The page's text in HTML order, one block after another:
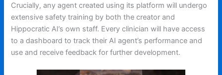
Crucially, any agent created using its platform will undergo
extensive safety training by both the creator and
Hippocratic AI’s own staff. Every clinician will have access
to a dashboard to track their AI agent’s performance and
use and receive feedback for further development.